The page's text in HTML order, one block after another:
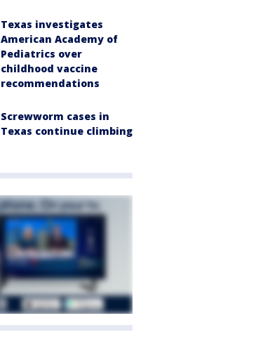
Texas investigates
American Academy of
Pediatrics over
childhood vaccine
recommendations
Screwworm cases in
Texas continue climbing